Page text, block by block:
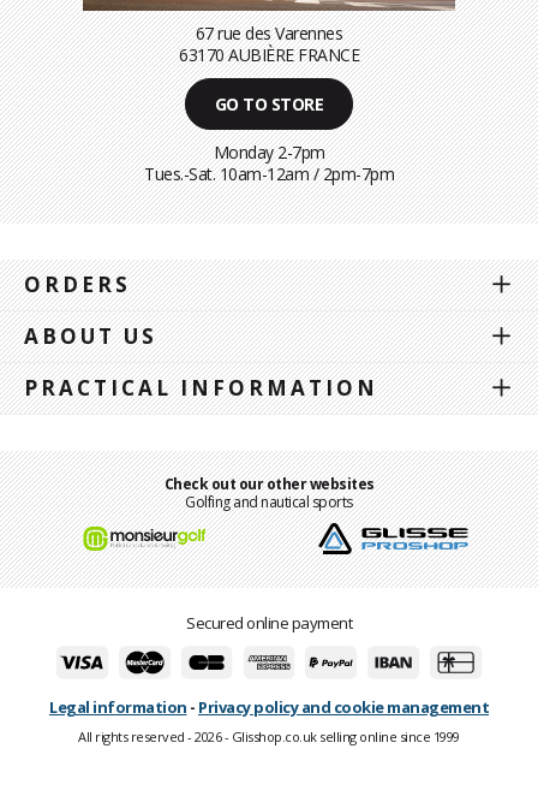
67 rue des Varennes
63170 AUBIÈRE FRANCE
GO TO STORE
Monday 2-7pm
Tues.-Sat. 10am-12am / 2pm-7pm
ORDERS
ABOUT US
PRACTICAL INFORMATION
Check out our other websites
Golfing and nautical sports
Secured online payment
Legal information - Privacy policy and cookie management
All rights reserved - 2026 - Glisshop.co.uk selling online since 1999